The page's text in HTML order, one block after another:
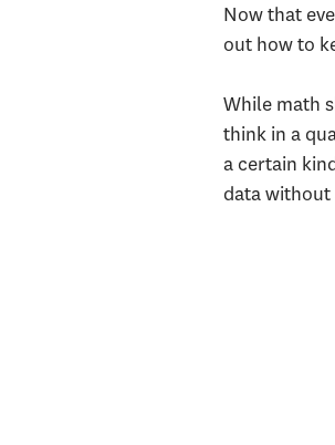
Now that
out how to
While math
think in a
a certain
data without